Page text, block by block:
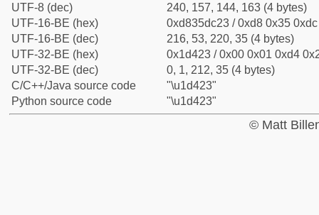
UTF-8 (dec)
240, 157, 144, 163 (4 bytes)
UTF-16-BE (hex)
0xd835dc23 / 0xd8 0x35
UTF-16-BE (dec)
216, 53, 220, 35 (4 bytes)
UTF-32-BE (hex)
0x1d423 / 0x00 0x01 0xd4
UTF-32-BE (dec)
0, 1, 212, 35 (4 bytes)
C/C++/Java source code
"\u1d423"
Python source code
"\u1d423"
© Matt